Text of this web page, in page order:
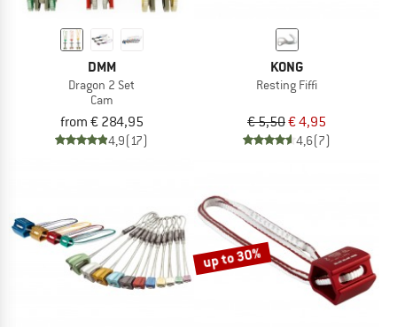
DMM
Dragon 2 Set
Cam
from € 284,95
4,9(17)
KONG
Resting Fiffi
€ 5,50€ 4,95
4,6(7)
up to 30%